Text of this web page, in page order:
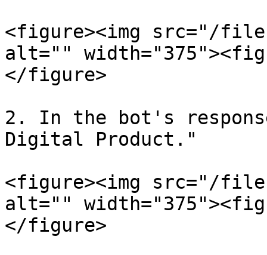
<figure><img src="/files/
alt=""
</figure>
2. In the bot's
Digital Product."
<figure><img src="/files/
alt=""
</figure>